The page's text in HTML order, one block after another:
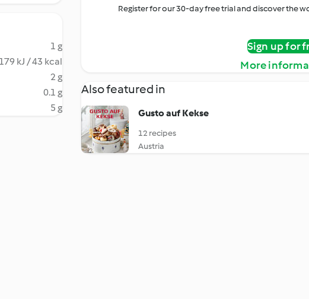
1 g
179 kJ / 43 kcal
2 g
0.1 g
5 g
Register for our 30-day free trial and discover the
Sign up for
More
Also featured in
Gusto auf Kekse
12 recipes
Austria